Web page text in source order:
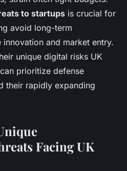
to startups is crucial for
avoid long-term
and market entry.
unique digital risks UK
prioritize defense
their rapidly expanding
Facing UK